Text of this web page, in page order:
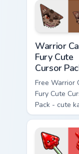
matching paw.
Warrior
Fury Cute
Cursor
Free Warrior
Fury Cute
Pack - cute
Fury
cursor with
matching